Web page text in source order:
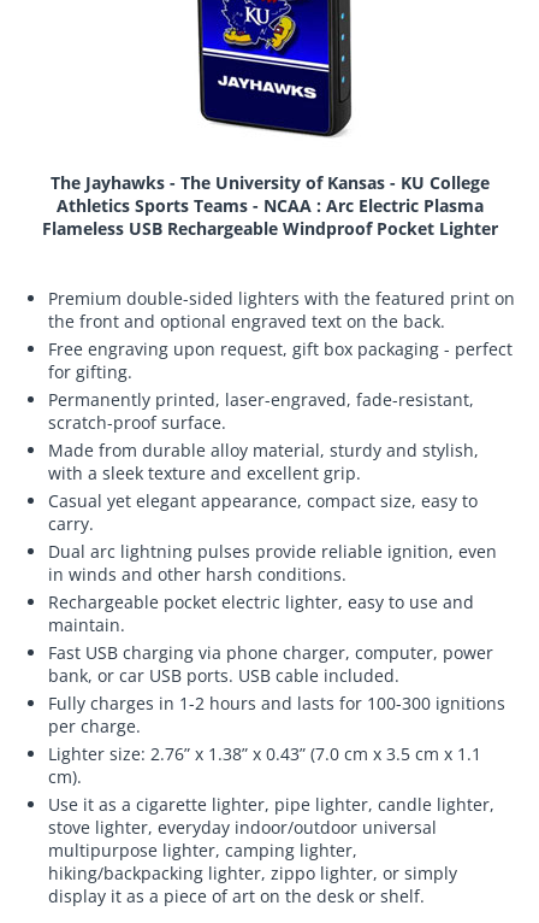
The Jayhawks - The University of Kansas - KU College
Athletics Sports Teams - NCAA : Arc Electric Plasma
Flameless USB Rechargeable Windproof Pocket Lighter
Premium double-sided lighters with the featured print on
the front and optional engraved text on the back.
Free engraving upon request, gift box packaging - perfect
for gifting.
Permanently printed, laser-engraved, fade-resistant,
scratch-proof surface.
Made from durable alloy material, sturdy and stylish,
with a sleek texture and excellent grip.
Casual yet elegant appearance, compact size, easy to
carry.
Dual arc lightning pulses provide reliable ignition, even
in winds and other harsh conditions.
Rechargeable pocket electric lighter, easy to use and
maintain.
Fast USB charging via phone charger, computer, power
bank, or car USB ports. USB cable included.
Fully charges in 1-2 hours and lasts for 100-300 ignitions
per charge.
Lighter size: 2.76” x 1.38” x 0.43” (7.0 cm x 3.5 cm x 1.1
cm).
Use it as a cigarette lighter, pipe lighter, candle lighter,
stove lighter, everyday indoor/outdoor universal
multipurpose lighter, camping lighter,
hiking/backpacking lighter, zippo lighter, or simply
display it as a piece of art on the desk or shelf.